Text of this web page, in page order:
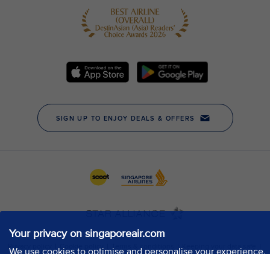
Your privacy on singaporeair.com
We use cookies to optimise and personalise your experience,